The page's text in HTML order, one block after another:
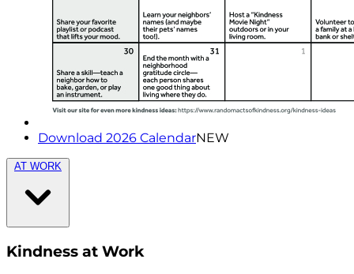
Download 2026 CalendarNEW
AT WORK
Kindness at Work